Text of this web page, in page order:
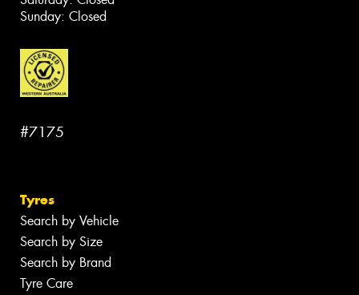
Sunday: Closed
#7175
Tyres
Search by Vehicle
Search by Size
Search by Brand
Tyre Care